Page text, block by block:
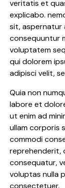
veritatis et
explicabo.
sit, aspernatur
consequuntur
voluptatem
qui dolorem
adipisci velit,
Quia non
labore et
ut enim ad
ullam corporis
commodi
reprehenderit,
consequatur,
voluptas nulla
consectetuer.